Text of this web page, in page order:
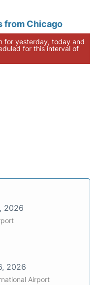
from Chicago
for yesterday, today and
for this interval of
2026
2026
Airport